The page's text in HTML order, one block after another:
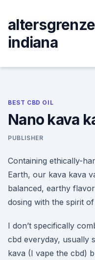
content
indiana
BEST CBD OIL
Nano kava
PUBLISHER
Containing ethically-
Earth, our kava kava
balanced, earthy
dosing with the spirit
I don’t specifically
cbd everyday, usually
kava (I vape the cbd)